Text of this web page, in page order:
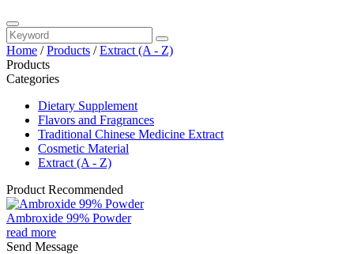
Home /Products /Extract (A - Z)
Products
Categories
Dietary Supplement
Flavors and Fragrances
Traditional Chinese Medicine Extract
Cosmetic Material
Extract (A - Z)
Product Recommended
Ambroxide 99% Powder
read more
Send Message